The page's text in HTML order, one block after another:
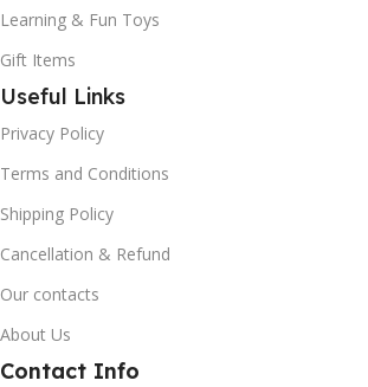
Learning & Fun Toys
Gift Items
Useful Links
Privacy Policy
Terms and Conditions
Shipping Policy
Cancellation & Refund
Our contacts
About Us
Contact Info